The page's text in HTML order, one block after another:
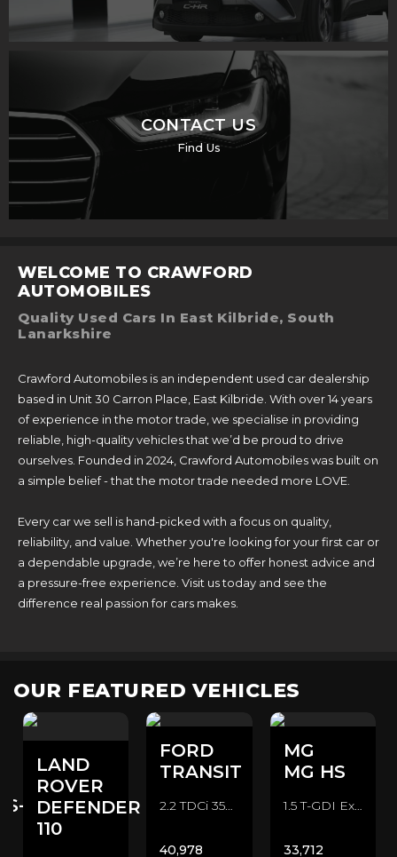
CONTACT US
Find Us
WELCOME TO CRAWFORD
AUTOMOBILES
Quality Used Cars In East Kilbride, South
Lanarkshire
Crawford Automobiles is an independent used car dealership
based in Unit 30 Carron Place, East Kilbride. With over 14 years
of experience in the motor trade, we specialise in providing
reliable, high-quality vehicles that we’d be proud to drive
ourselves. Founded in 2024, Crawford Automobiles was built on
a simple belief - that the motor trade needed more LOVE.
Every car we sell is hand-picked with a focus on quality,
reliability, and value. Whether you're looking for your first car or
a dependable upgrade, we’re here to offer honest advice and
a pressure-free experience. Visit us today and see the
difference real passion for cars makes.
OUR FEATURED VEHICLES
LAND
ROVER
DEFENDER
110
FORD
TRANSIT
2.2 TDCi 350 CAMPER CONVERSION Camper Van (2016/16)
40,978
MG
MG HS
1.5 T-GDI Exclusive SUV (2022/72)
33,712